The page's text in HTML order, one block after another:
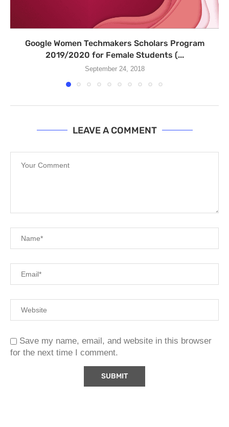
Google Women Techmakers Scholars Program
2019/2020 for Female Students (...
September 24, 2018
LEAVE A COMMENT
Save my name, email, and website in this browser
for the next time I comment.